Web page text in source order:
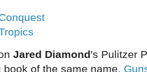
Jared Diamond's Pulitzer
book of the same name,